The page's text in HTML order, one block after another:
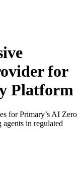
for
Platform
for Primary’s AI Zero
in regulated